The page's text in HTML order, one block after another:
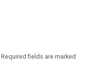
Required fields are marked